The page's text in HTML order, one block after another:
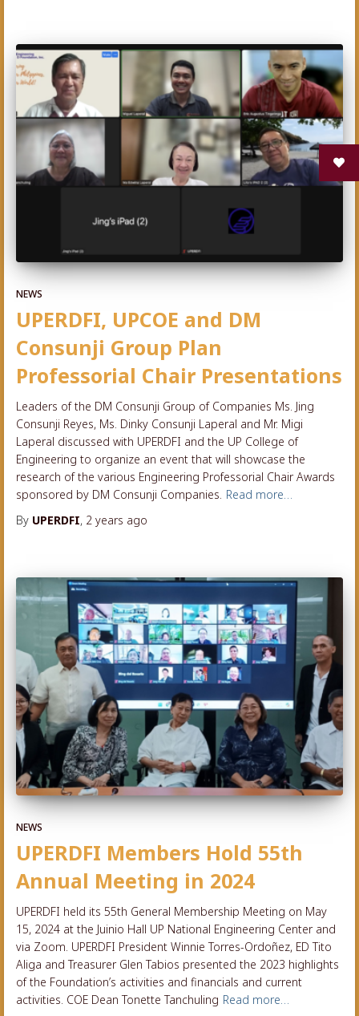
NEWS
UPERDFI, UPCOE and DM
Consunji Group Plan
Professorial Chair Presentations
Leaders of the DM Consunji Group of Companies Ms. Jing
Consunji Reyes, Ms. Dinky Consunji Laperal and Mr. Migi
Laperal discussed with UPERDFI and the UP College of
Engineering to organize an event that will showcase the
research of the various Engineering Professorial Chair Awards
sponsored by DM Consunji Companies. Read more…
By UPERDFI, 2 years ago
NEWS
UPERDFI Members Hold 55th
Annual Meeting in 2024
UPERDFI held its 55th General Membership Meeting on May
15, 2024 at the Juinio Hall UP National Engineering Center and
via Zoom. UPERDFI President Winnie Torres-Ordoñez, ED Tito
Aliga and Treasurer Glen Tabios presented the 2023 highlights
of the Foundation’s activities and financials and current
activities. COE Dean Tonette Tanchuling Read more…